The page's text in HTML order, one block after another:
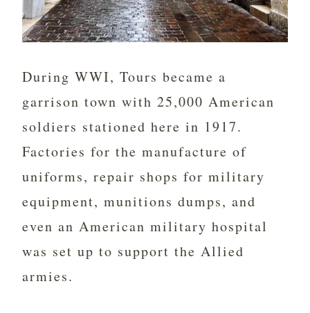
During WWI, Tours became a
garrison town with 25,000 American
soldiers stationed here in 1917.
Factories for the manufacture of
uniforms, repair shops for military
equipment, munitions dumps, and
even an American military hospital
was set up to support the Allied
armies.